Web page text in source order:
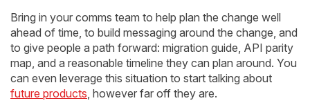
Bring in your comms team to help plan the change well
ahead of time, to build messaging around the change, and
to give people a path forward: migration guide, API parity
map, and a reasonable timeline they can plan around. You
can even leverage this situation to start talking about
future products, however far off they are.